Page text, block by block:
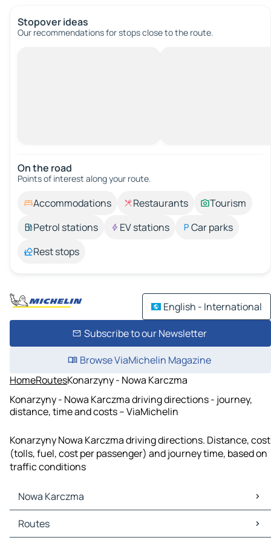
Stopover ideas
Our recommendations for stops close to the route.
On the road
Points of interest along your route.
Accommodations Restaurants
Tourism
Petrol stations
EV stations
Car parks
Rest stops
English - International
Subscribe to our Newsletter
Browse ViaMichelin Magazine
HomeRoutesKonarzyny - Nowa Karczma
Konarzyny - Nowa Karczma driving directions - journey,
distance, time and costs – ViaMichelin
Konarzyny Nowa Karczma driving directions. Distance, cost
(tolls, fuel, cost per passenger) and journey time, based on
traffic conditions
Nowa Karczma
Nowa Karczma Maps
Nowa Karczma Traffic
Routes